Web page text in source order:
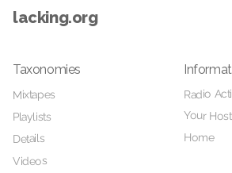
lacking.org
Taxonomies
Mixtapes
Playlists
Details
Videos
Radio
Your Host
Home